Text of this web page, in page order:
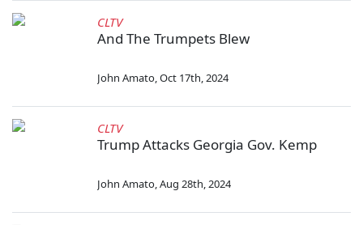
CLTV
And The Trumpets Blew
John Amato,Oct 17th, 2024
CLTV
Trump Attacks Georgia Gov. Kemp
John Amato,Aug 28th, 2024